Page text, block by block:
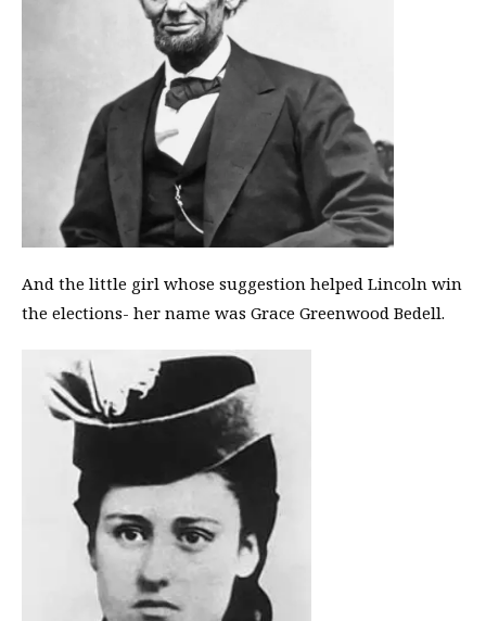
And the little girl whose suggestion helped Lincoln win
the elections- her name was Grace Greenwood Bedell.